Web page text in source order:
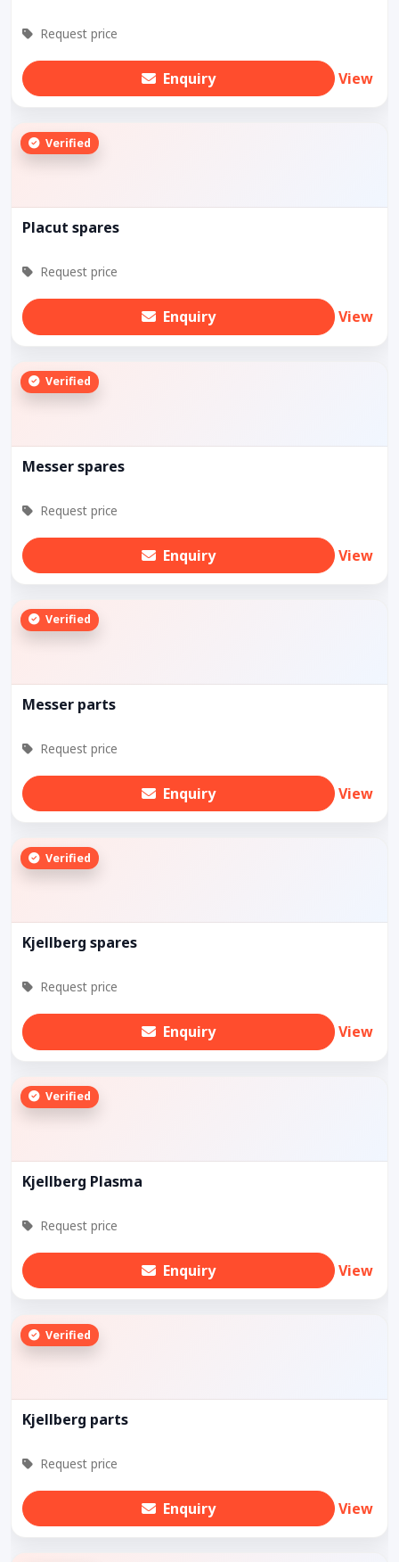
Request price
Enquiry View
Verified
Placut spares
Request price
Enquiry View
Verified
Messer spares
Request price
Enquiry View
Verified
Messer parts
Request price
Enquiry View
Verified
Kjellberg spares
Request price
Enquiry View
Verified
Kjellberg Plasma
Request price
Enquiry View
Verified
Kjellberg parts
Request price
Enquiry View